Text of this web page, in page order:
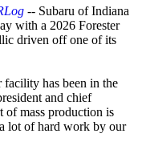
-- Subaru of Indiana
with a 2026 Forester
driven off one of its
has been in the
and chief
of mass production is
lot of hard work by our